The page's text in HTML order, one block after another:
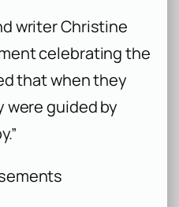
writer Christine
celebrating the
that when they
were guided by